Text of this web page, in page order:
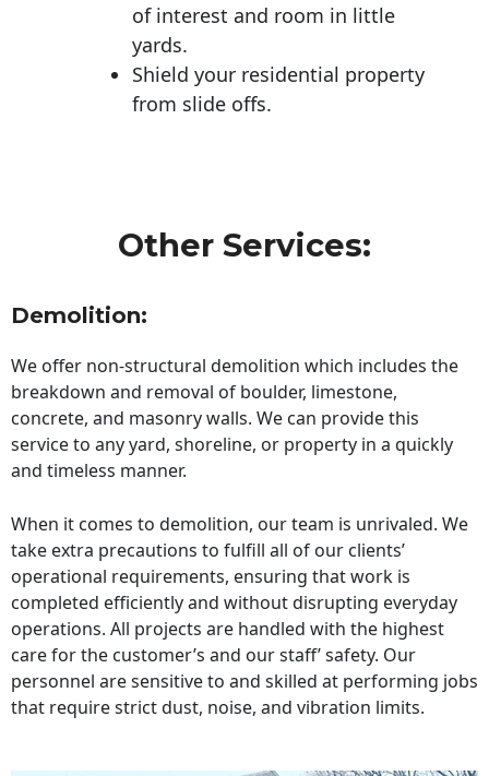
of interest and room in little
yards.
Shield your residential property
from slide offs.
Other Services:
Demolition:
We offer non-structural demolition which includes the
breakdown and removal of boulder, limestone,
concrete, and masonry walls. We can provide this
service to any yard, shoreline, or property in a quickly
and timeless manner.
When it comes to demolition, our team is unrivaled. We
take extra precautions to fulfill all of our clients’
operational requirements, ensuring that work is
completed efficiently and without disrupting everyday
operations. All projects are handled with the highest
care for the customer’s and our staff’ safety. Our
personnel are sensitive to and skilled at performing jobs
that require strict dust, noise, and vibration limits.